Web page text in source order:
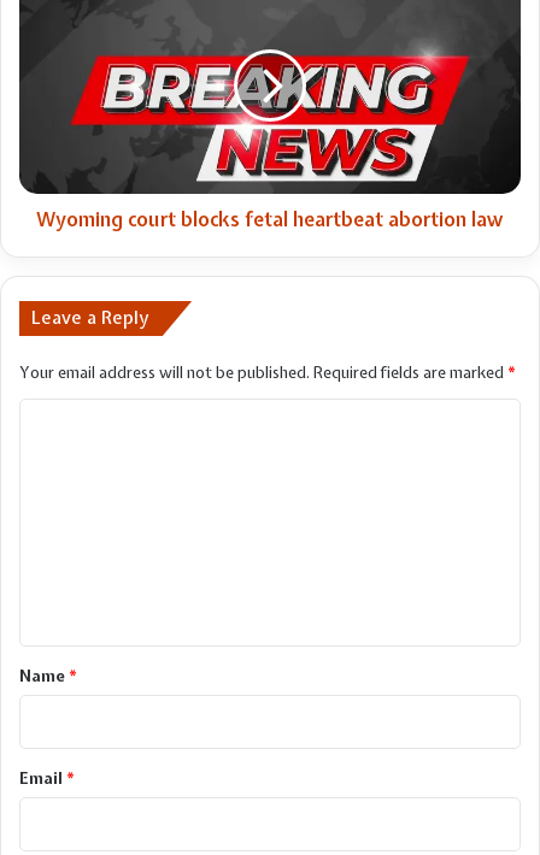
heartbeat
abortion
Wyoming court blocks fetal heartbeat abortion law
Leave a Reply
Your email address will not be published. Required fields are marked *
*Name *
Email *